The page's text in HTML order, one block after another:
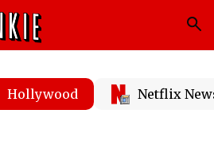
Hollywood Netflix